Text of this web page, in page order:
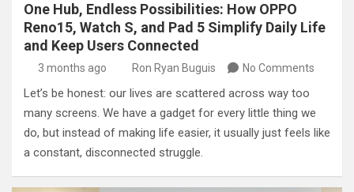
One Hub, Endless Possibilities: How OPPO
Reno15, Watch S, and Pad 5 Simplify Daily Life
and Keep Users Connected
3 months ago Ron Ryan Buguis No Comments
Let’s be honest: our lives are scattered across way too
many screens. We have a gadget for every little thing we
do, but instead of making life easier, it usually just feels like
a constant, disconnected struggle.